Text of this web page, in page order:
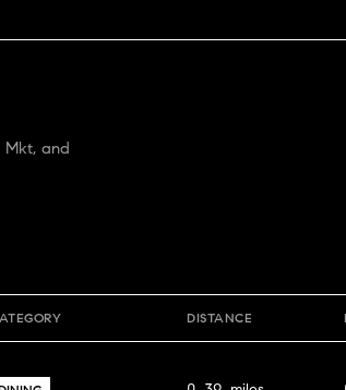
Mkt, and
related to
DISTANCE